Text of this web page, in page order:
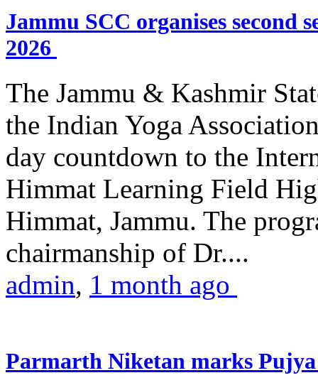
Jammu SCC organises second
2026
The Jammu & Kashmir
the Indian Yoga
day countdown to the
Himmat Learning Field
Himmat, Jammu. The
chairmanship of Dr....
admin, 1 month ago
Parmarth Niketan marks